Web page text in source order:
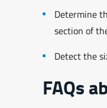
Determine
section of
Detect the
FAQs